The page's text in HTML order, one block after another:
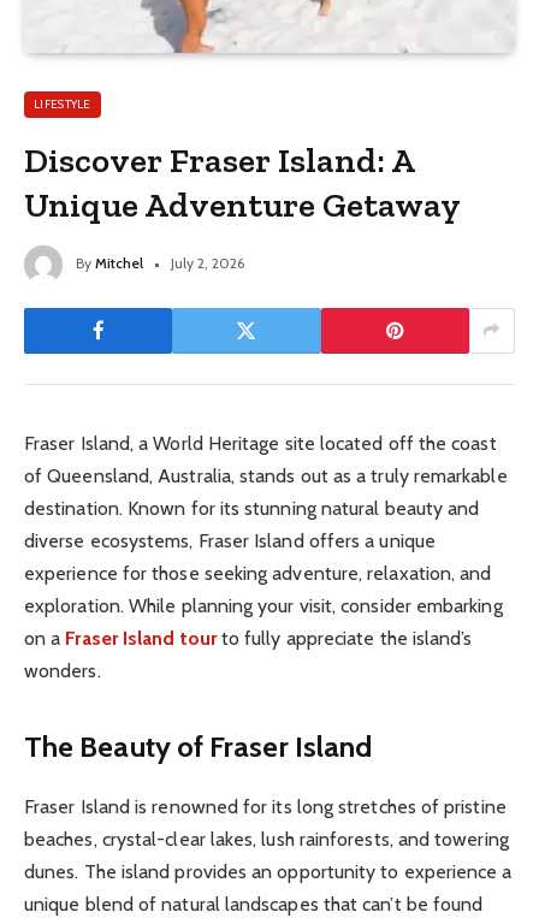
LIFESTYLE
Discover Fraser Island: A
Unique Adventure Getaway
By Mitchel July 2, 2026
Fraser Island, a World Heritage site located off the coast
of Queensland, Australia, stands out as a truly remarkable
destination. Known for its stunning natural beauty and
diverse ecosystems, Fraser Island offers a unique
experience for those seeking adventure, relaxation, and
exploration. While planning your visit, consider embarking
on a Fraser Island tourto fully appreciate the island’s
wonders.
The Beauty of Fraser Island
Fraser Island is renowned for its long stretches of pristine
beaches, crystal-clear lakes, lush rainforests, and towering
dunes. The island provides an opportunity to experience a
unique blend of natural landscapes that can’t be found